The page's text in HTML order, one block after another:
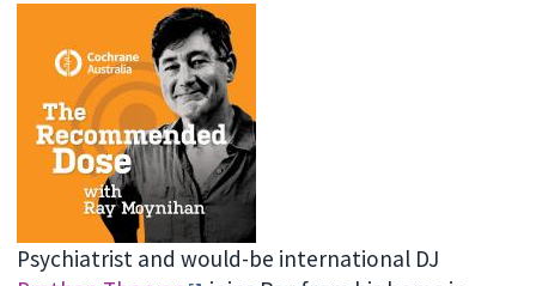
Psychiatrist and would-be international DJ